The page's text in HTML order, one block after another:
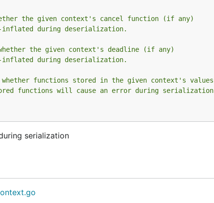
the given context's cancel function (if any)
inflated during deserialization.
the given context's deadline (if any)
inflated during deserialization.
functions stored in the given context's values
functions will cause an error during serialization
serialization